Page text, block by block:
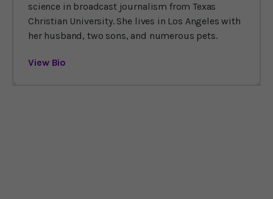
science in broadcast journalism from Texas
Christian University. She lives in Los Angeles with
her husband, two sons, and numerous pets.
View Bio